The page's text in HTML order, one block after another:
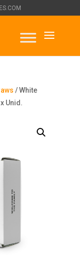
/ White
Unid.